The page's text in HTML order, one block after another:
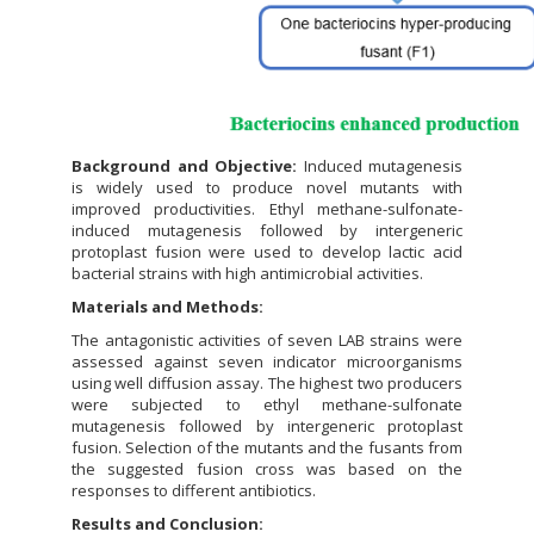
Background and Objective: Induced mutagenesis
is widely used to produce novel mutants with
improved productivities. Ethyl methane-sulfonate-
induced mutagenesis followed by intergeneric
protoplast fusion were used to develop lactic acid
bacterial strains with high antimicrobial activities.
Materials and Methods:
The antagonistic activities of seven LAB strains were
assessed against seven indicator microorganisms
using well diffusion assay. The highest two producers
were subjected to ethyl methane-sulfonate
mutagenesis followed by intergeneric protoplast
fusion. Selection of the mutants and the fusants from
the suggested fusion cross was based on the
responses to different antibiotics.
Results and Conclusion: